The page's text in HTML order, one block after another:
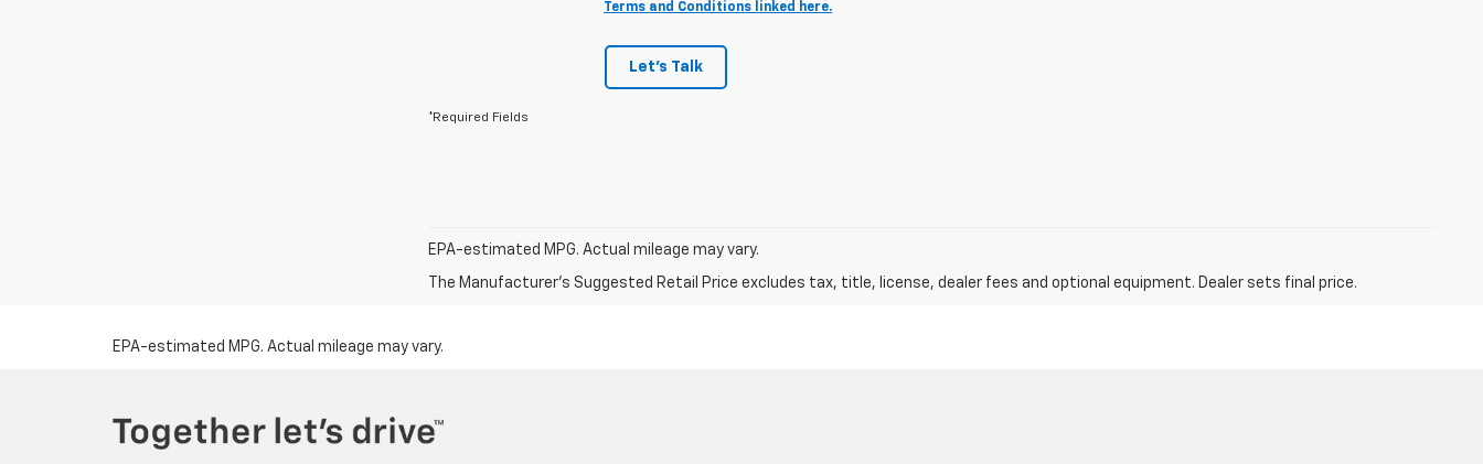
Terms and Conditions linked here.
Let's Talk
*Required Fields
EPA-estimated MPG. Actual mileage may vary.
The Manufacturer's Suggested Retail Price excludes tax, title, license, dealer fees and optional equipment. Dealer sets final price.
EPA-estimated MPG. Actual mileage may vary.